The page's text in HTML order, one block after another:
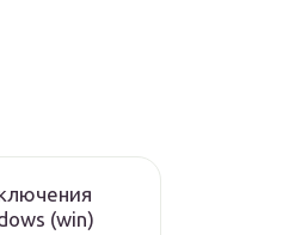
(win)